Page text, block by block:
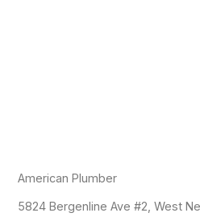
American Plumber
5824 Bergenline Ave #2, West